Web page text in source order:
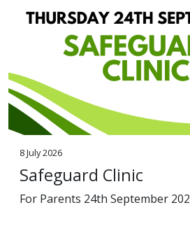
8 July 2026
Safeguard Clinic
For Parents 24th September